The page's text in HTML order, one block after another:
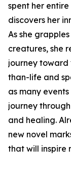
spent her
discovers her
As she
creatures, she
journey toward
than-life and
as many
journey
and healing.
new novel
that will inspire